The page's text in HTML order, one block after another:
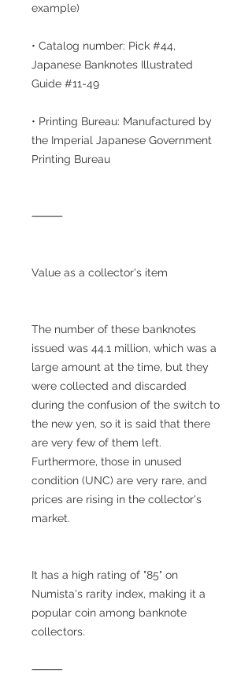
example)
• Catalog number: Pick #44,
Japanese Banknotes Illustrated
Guide #11-49
• Printing Bureau: Manufactured by
the Imperial Japanese Government
Printing Bureau
⸻
Value as a collector's item
The number of these banknotes
issued was 44.1 million, which was a
large amount at the time, but they
were collected and discarded
during the confusion of the switch to
the new yen, so it is said that there
are very few of them left.
Furthermore, those in unused
condition (UNC) are very rare, and
prices are rising in the collector's
market.
It has a high rating of "85" on
Numista's rarity index, making it a
popular coin among banknote
collectors.
⸻